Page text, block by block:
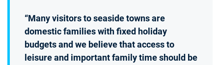
“Many visitors to seaside towns are
domestic families with fixed holiday
budgets and we believe that access to
leisure and important family time should be